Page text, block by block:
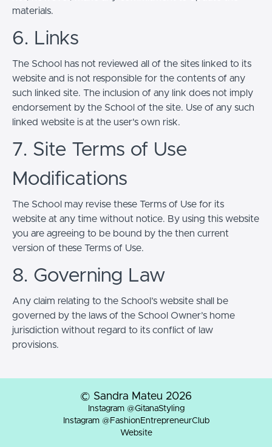
materials.
6. Links
The School has not reviewed all of the sites linked to its
website and is not responsible for the contents of any
such linked site. The inclusion of any link does not imply
endorsement by the School of the site. Use of any such
linked website is at the user's own risk.
7. Site Terms of Use
Modifications
The School may revise these Terms of Use for its
website at any time without notice. By using this website
you are agreeing to be bound by the then current
version of these Terms of Use.
8. Governing Law
Any claim relating to the School’s website shall be
governed by the laws of the School Owner’s home
jurisdiction without regard to its conflict of law
provisions.
© Sandra Mateu 2026
Instagram @GitanaStyling
Instagram @FashionEntrepreneurClub
Website